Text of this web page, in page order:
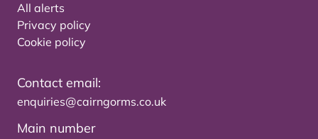
All alerts
Privacy policy
Cookie policy
Contact email:
enquiries@cairngorms.co.uk
Main number